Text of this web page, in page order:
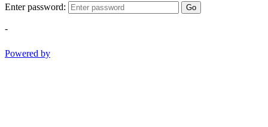
Enter password: Go
-
Powered by